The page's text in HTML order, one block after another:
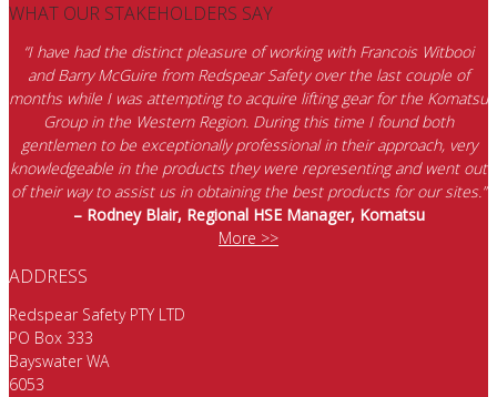
WHAT OUR STAKEHOLDERS SAY
“I have had the distinct pleasure of working with Francois Witbooi
and Barry McGuire from Redspear Safety over the last couple of
months while I was attempting to acquire lifting gear for the Komatsu
Group in the Western Region. During this time I found both
gentlemen to be exceptionally professional in their approach, very
knowledgeable in the products they were representing and went out
of their way to assist us in obtaining the best products for our sites.”
– Rodney Blair, Regional HSE Manager, Komatsu
More >>
ADDRESS
Redspear Safety PTY LTD
PO Box 333
Bayswater WA
6053